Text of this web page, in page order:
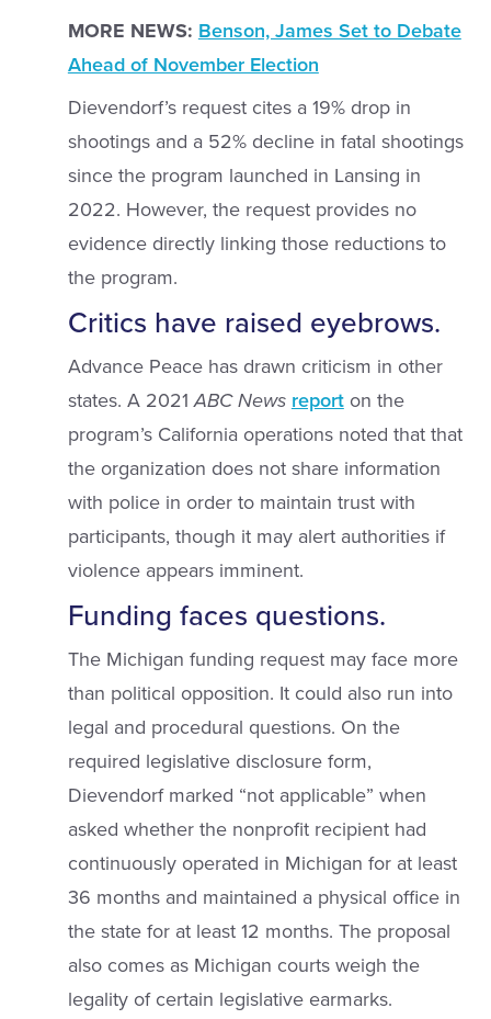
MORE NEWS: Benson, James Set to Debate
Ahead of November Election
Dievendorf’s request cites a 19% drop in
shootings and a 52% decline in fatal shootings
since the program launched in Lansing in
2022. However, the request provides no
evidence directly linking those reductions to
the program.
Critics have raised eyebrows.
Advance Peace has drawn criticism in other
states. A 2021ABC News reporton the
program’s California operations noted that that
the organization does not share information
with police in order to maintain trust with
participants, though it may alert authorities if
violence appears imminent.
Funding faces questions.
The Michigan funding request may face more
than political opposition. It could also run into
legal and procedural questions. On the
required legislative disclosure form,
Dievendorf marked “not applicable” when
asked whether the nonprofit recipient had
continuously operated in Michigan for at least
36 months and maintained a physical office in
the state for at least 12 months. The proposal
also comes as Michigan courts weigh the
legality of certain legislative earmarks.